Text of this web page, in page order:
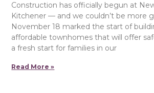
Construction has officially begun at
Kitchener — and we couldn’t be more
November 18 marked the start of
affordable townhomes that will offer
a fresh start for families in our
Read More »